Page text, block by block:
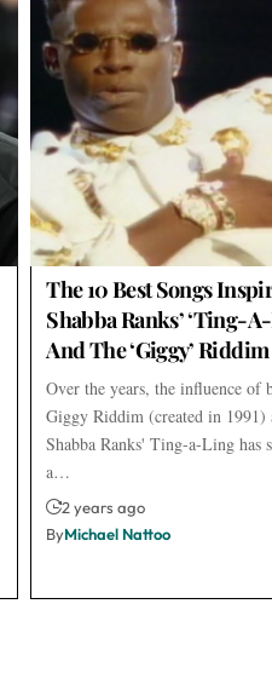
The 10 Best Songs
Shabba Ranks’ ‘Ting-
And The ‘Giggy’ Riddim
Over the years, the influence of
Giggy Riddim (created in 1991)
Shabba Ranks' Ting-a-Ling has
a…
2 years ago
ByMichael Nattoo